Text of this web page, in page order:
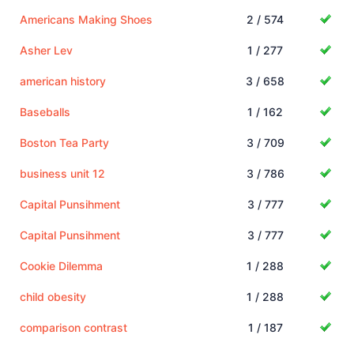
Americans Making Shoes 2 / 574
Asher Lev 1 / 277
american history 3 / 658
Baseballs 1 / 162
Boston Tea Party 3 / 709
business unit 12 3 / 786
Capital Punsihment 3 / 777
Capital Punsihment 3 / 777
Cookie Dilemma 1 / 288
child obesity 1 / 288
comparison contrast 1 / 187